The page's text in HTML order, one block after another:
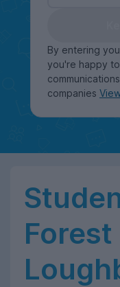
By entering
you're happy
companies
Forest